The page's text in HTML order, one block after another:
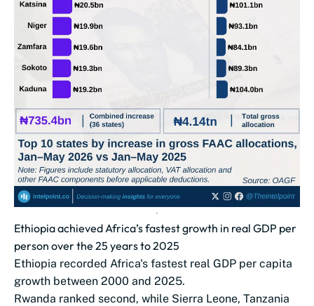
Ethiopia achieved Africa’s fastest growth in real GDP per
person over the 25 years to 2025
Ethiopia recorded Africa's fastest real GDP per capita
growth between 2000 and 2025.
Rwanda ranked second, while Sierra Leone, Tanzania